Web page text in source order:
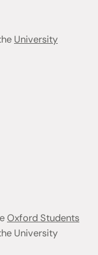
University
Oxford Students
University